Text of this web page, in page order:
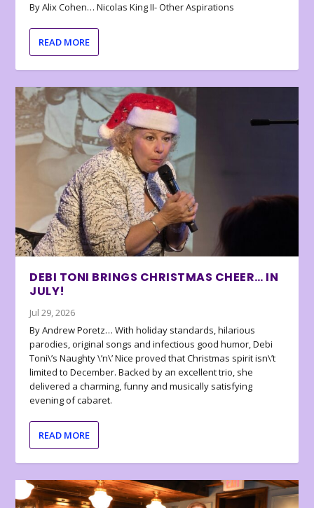
By Alix Cohen… Nicolas King II- Other Aspirations
READ MORE
DEBI TONI BRINGS CHRISTMAS CHEER… IN
JULY!
Jul 29, 2026
By Andrew Poretz… With holiday standards, hilarious
parodies, original songs and infectious good humor, Debi
Toni\’s Naughty \’n\’ Nice proved that Christmas spirit isn\’t
limited to December. Backed by an excellent trio, she
delivered a charming, funny and musically satisfying
evening of cabaret.
READ MORE